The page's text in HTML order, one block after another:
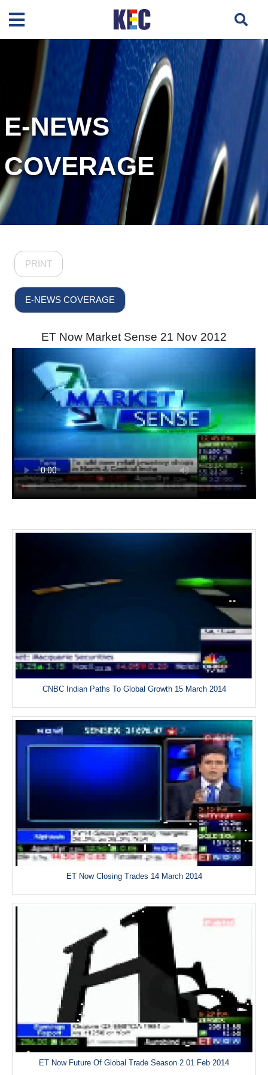
E-NEWS
COVERAGE
PRINT
E-NEWS COVERAGE
ET Now Market Sense 21 Nov 2012
CNBC Indian Paths To Global Growth 15 March 2014
ET Now Closing Trades 14 March 2014
ET Now Future Of Global Trade Season 2 01 Feb 2014